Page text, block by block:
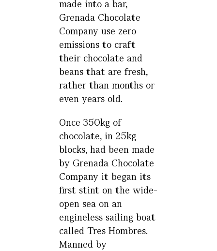
made into a bar,
Grenada Chocolate
Company use zero
emissions to craft
their chocolate and
beans that are fresh,
rather than months or
even years old.
Once 350kg of
chocolate, in 25kg
blocks, had been made
by Grenada Chocolate
Company it began its
first stint on the wide-
open sea on an
engineless sailing boat
called Tres Hombres.
Manned by